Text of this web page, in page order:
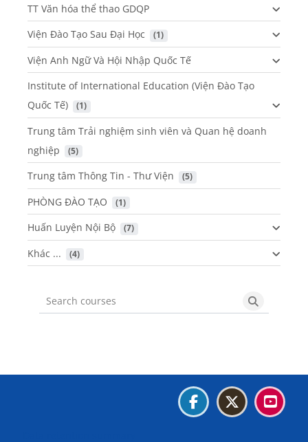
TT Văn hóa thể thao GDQP
Viện Đào Tạo Sau Đại Học
(1)
Viện Anh Ngữ Và Hội Nhập Quốc Tế
Institute of International Education (Viện Đào Tạo
Quốc Tế)
(1)
Trung tâm Trải nghiệm sinh viên và Quan hệ doanh
nghiệp
(5)
Trung tâm Thông Tin - Thư Viện (5)
PHÒNG ĐÀO TẠO (1)
Huấn Luyện Nội Bộ (7)
Khác ... (4)
Search courses Search